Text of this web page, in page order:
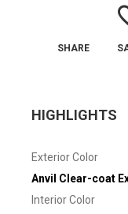
SHARE
HIGHLIGHTS
Exterior Color
Anvil Clear-coat
Interior Color